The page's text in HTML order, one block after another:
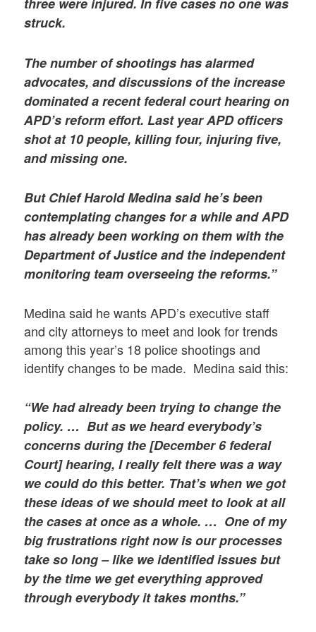
three were injured. In five cases no one was
struck.
The number of shootings has alarmed
advocates, and discussions of the increase
dominated a recent federal court hearing on
APD’s reform effort. Last year APD officers
shot at 10 people, killing four, injuring five,
and missing one.
But Chief Harold Medina said he’s been
contemplating changes for a while and APD
has already been working on them with the
Department of Justice and the independent
monitoring team overseeing the reforms.”
Medina said he wants APD’s executive staff
and city attorneys to meet and look for trends
among this year’s 18 police shootings and
identify changes to be made. Medina said this:
“We had already been trying to change the
policy. … But as we heard everybody’s
concerns during the [December 6 federal
Court] hearing, I really felt there was a way
we could do this better. That’s when we got
these ideas of we should meet to look at all
the cases at once as a whole. … One of my
big frustrations right now is our processes
take so long – like we identified issues but
by the time we get everything approved
through everybody it takes months.”